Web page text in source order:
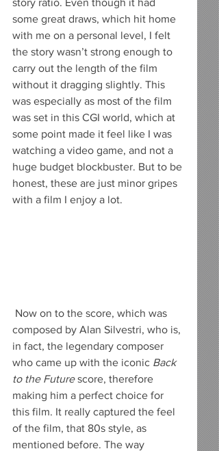
story ratio. Even though it had
some great draws, which hit home
with me on a personal level, I felt
the story wasn’t strong enough to
carry out the length of the film
without it dragging slightly. This
was especially as most of the film
was set in this CGI world, which at
some point made it feel like I was
watching a video game, and not a
huge budget blockbuster. But to be
honest, these are just minor gripes
with a film I enjoy a lot.
composed by Alan Silvestri, who is,
in fact, the legendary composer
who came up with the iconic Back
to the Future score, therefore
making him a perfect choice for
this film. It really captured the feel
of the film, that 80s style, as
mentioned before. The way